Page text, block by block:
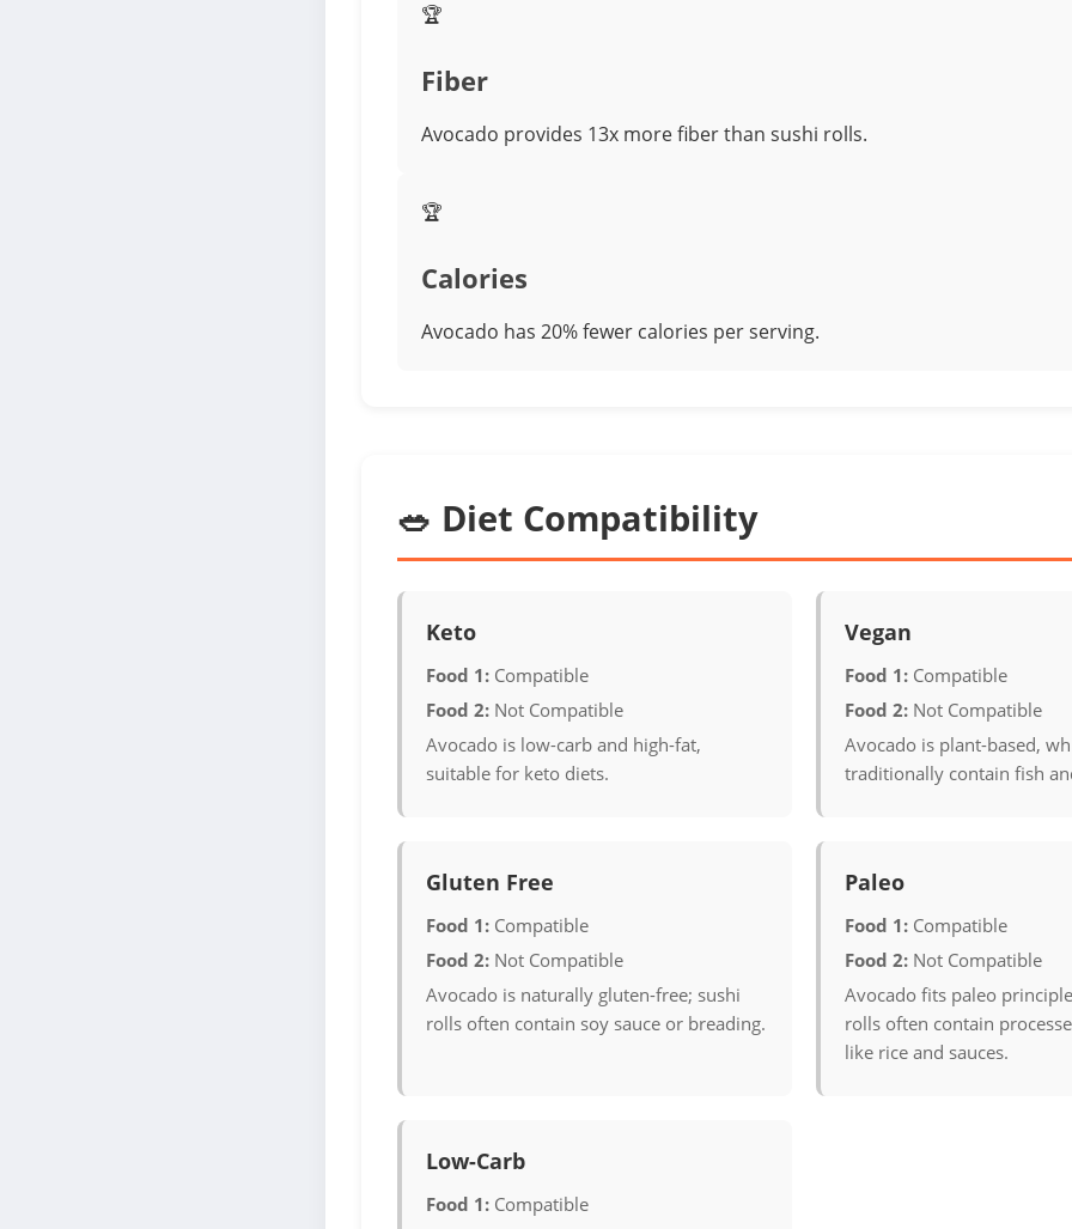
🏆
Fiber
Avocado provides 13x more fiber than sushi rolls.
🏆
Calories
Avocado has 20% fewer calories per serving.
🥗 Diet Compatibility
Keto
Food 1: Compatible
Food 2: Not Compatible
Avocado is low-carb and high-fat,
suitable for keto diets.
Vegan
Food 1: Compatible
Food 2: Not Compatible
Avocado is plant-based,
traditionally contain fish
Gluten Free
Food 1: Compatible
Food 2: Not Compatible
Avocado is naturally gluten-free; sushi
rolls often contain soy sauce or breading.
Paleo
Food 1: Compatible
Food 2: Not Compatible
Avocado fits paleo
rolls often contain
like rice and sauces.
Low-Carb
Food 1: Compatible